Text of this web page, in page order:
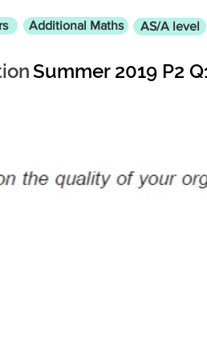
Additional Maths AS/A level
Summer 2019 P2